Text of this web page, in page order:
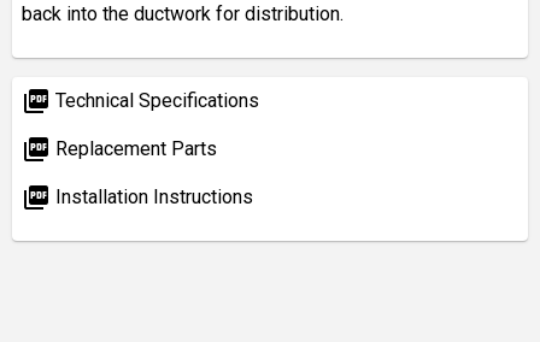
back into the ductwork for distribution.
picture_as_pdf Technical Specifications
picture_as_pdf Replacement Parts
picture_as_pdf Installation Instructions